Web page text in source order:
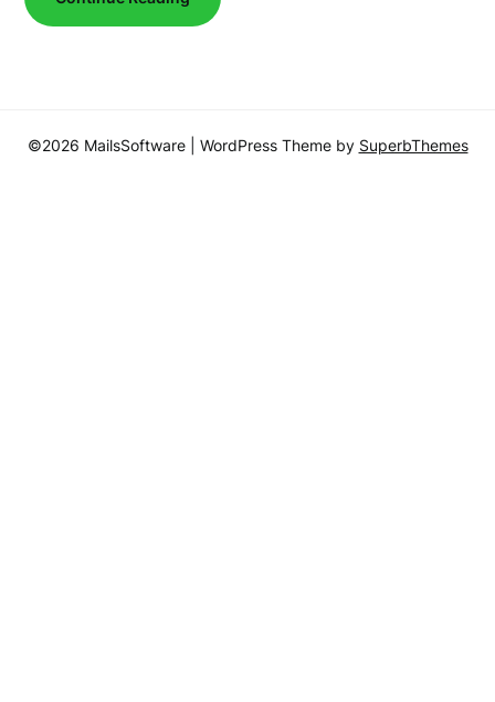
©2026 MailsSoftware | WordPress Theme by SuperbThemes